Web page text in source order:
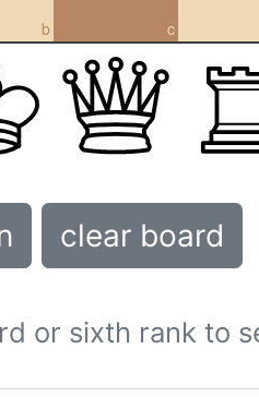
b c
clear board
or sixth rank to